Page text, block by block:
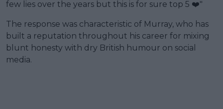
few lies over the years but this is for sure top 5 ❤️"
The response was characteristic of Murray, who has
built a reputation throughout his career for mixing
blunt honesty with dry British humour on social
media.